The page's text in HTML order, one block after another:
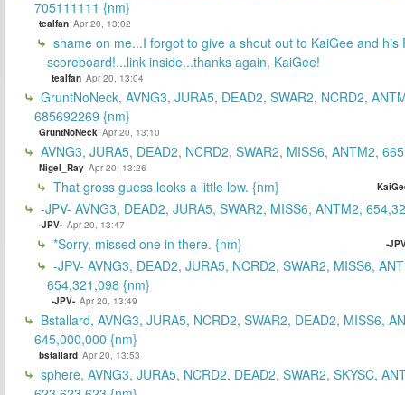
705111111 {nm}
tealfan Apr 20, 13:02
shame on me...I forgot to give a shout out to KaiGee and his
scoreboard!...link inside...thanks again, KaiGee!
tealfan Apr 20, 13:04
GruntNoNeck, AVNG3, JURA5, DEAD2, SWAR2, NCRD2,
685692269 {nm}
GruntNoNeck Apr 20, 13:10
AVNG3, JURA5, DEAD2, NCRD2, SWAR2, MISS6, ANTM2,
Nigel_Ray Apr 20, 13:26
That gross guess looks a little low. {nm}
-JPV- AVNG3, DEAD2, JURA5, SWAR2, MISS6, ANTM2,
-JPV- Apr 20, 13:47
*Sorry, missed one in there. {nm} -
-JPV- AVNG3, DEAD2, JURA5, NCRD2, SWAR2, MISS6,
654,321,098 {nm}
-JPV- Apr 20, 13:49
Bstallard, AVNG3, JURA5, NCRD2, SWAR2, DEAD2, MISS6,
645,000,000 {nm}
bstallard Apr 20, 13:53
sphere, AVNG3, JURA5, NCRD2, DEAD2, SWAR2, SKYSC,